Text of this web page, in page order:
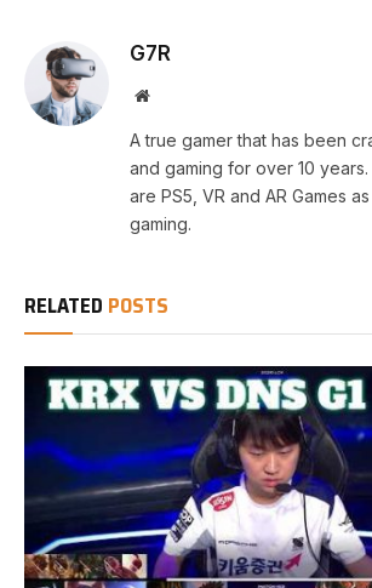
G7R
Website
A true gamer that has been
and gaming for over 10
are PS5, VR and AR Games
gaming.
RELATED POSTS